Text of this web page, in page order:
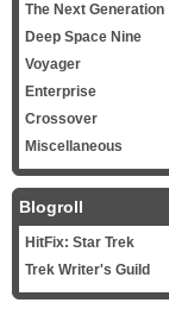
The Next Generation
Deep Space Nine
Voyager
Enterprise
Crossover
Miscellaneous
Blogroll
HitFix: Star Trek
Trek Writer's Guild